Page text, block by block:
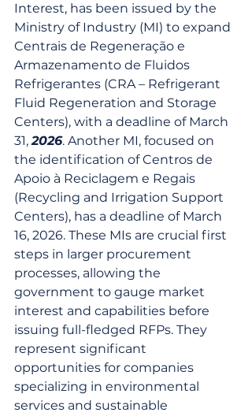
Interest, has been issued by the
Ministry of Industry (MI) to expand
Centrais de Regeneração e
Armazenamento de Fluidos
Refrigerantes (CRA – Refrigerant
Fluid Regeneration and Storage
Centers), with a deadline of March
31, 2026. Another MI, focused on
the identification of Centros de
Apoio à Reciclagem e Regais
(Recycling and Irrigation Support
Centers), has a deadline of March
16, 2026. These MIs are crucial first
steps in larger procurement
processes, allowing the
government to gauge market
interest and capabilities before
issuing full-fledged RFPs. They
represent significant
opportunities for companies
specializing in environmental
services and sustainable